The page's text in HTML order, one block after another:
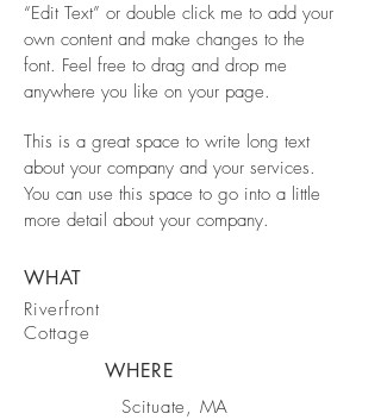
“Edit Text” or double click me to add your
own content and make changes to the
font. Feel free to drag and drop me
anywhere you like on your page.
This is a great space to write long text
about your company and your services.
You can use this space to go into a little
more detail about your company.
WHAT
Riverfront
Cottage
WHERE
Scituate, MA